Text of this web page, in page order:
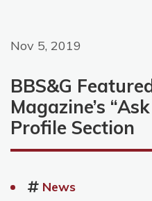
Nov 5, 2019
BBS&G
Magazine’s
Profile Section
News